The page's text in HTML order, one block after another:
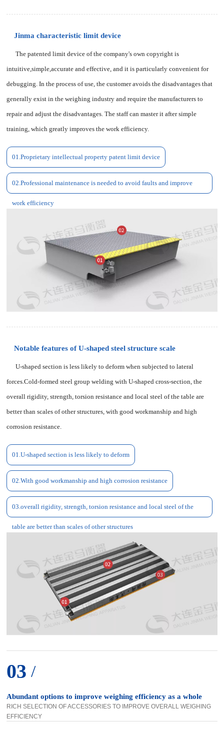
Jinma characteristic limit device
The patented limit device of the company's own copyright is
intuitive,simple,accurate and effective, and it is particularly convenient for
debugging. In the process of use, the customer avoids the disadvantages that
generally exist in the weighing industry and require the manufacturers to
repair and adjust the disadvantages. The staff can master it after simple
training, which greatly improves the work efficiency.
01.Proprietary intellectual property patent limit device
02.Professional maintenance is needed to avoid faults and improve
work efficiency
Notable features of U-shaped steel structure scale
U-shaped section is less likely to deform when subjected to lateral
forces.Cold-formed steel group welding with U-shaped cross-section, the
overall rigidity, strength, torsion resistance and local steel of the table are
better than scales of other structures, with good workmanship and high
corrosion resistance.
01.U-shaped section is less likely to deform
02.With good workmanship and high corrosion resistance
03.overall rigidity, strength, torsion resistance and local steel of the
table are better than scales of other structures
03 /
Abundant options to improve weighing efficiency as a whole
RICH SELECTION OF ACCESSORIES TO IMPROVE OVERALL WEIGHING
EFFICIENCY